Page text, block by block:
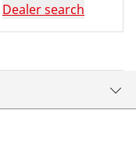
Dealer search